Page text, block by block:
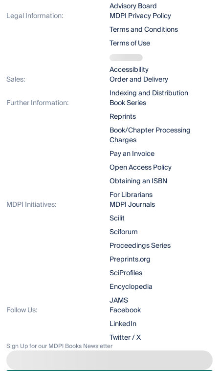
Advisory Board
Legal Information:
MDPI Privacy Policy
Terms and Conditions
Terms of Use
Accessibility
Sales:
Order and Delivery
Indexing and Distribution
Further Information:
Book Series
Reprints
Book/Chapter Processing
Charges
Pay an Invoice
Open Access Policy
Obtaining an ISBN
For Librarians
MDPI Initiatives:
MDPI Journals
Scilit
Sciforum
Proceedings Series
Preprints.org
SciProfiles
Encyclopedia
JAMS
Follow Us:
Facebook
LinkedIn
Twitter / X
Sign Up for our MDPI Books Newsletter